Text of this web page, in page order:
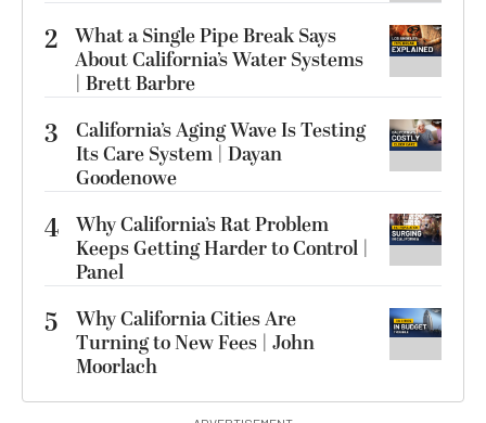
2 What a Single Pipe Break Says
About California’s Water Systems
| Brett Barbre
3
California’s Aging Wave Is Testing
Its Care System | Dayan
Goodenowe
4 Why California’s Rat Problem
Keeps Getting Harder to Control |
Panel
5
Why California Cities Are
Turning to New Fees | John
Moorlach